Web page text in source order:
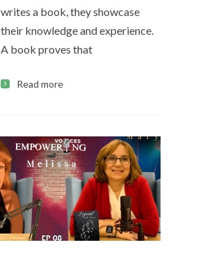
writes a book, they showcase
their knowledge and experience.
A book proves that
Read more